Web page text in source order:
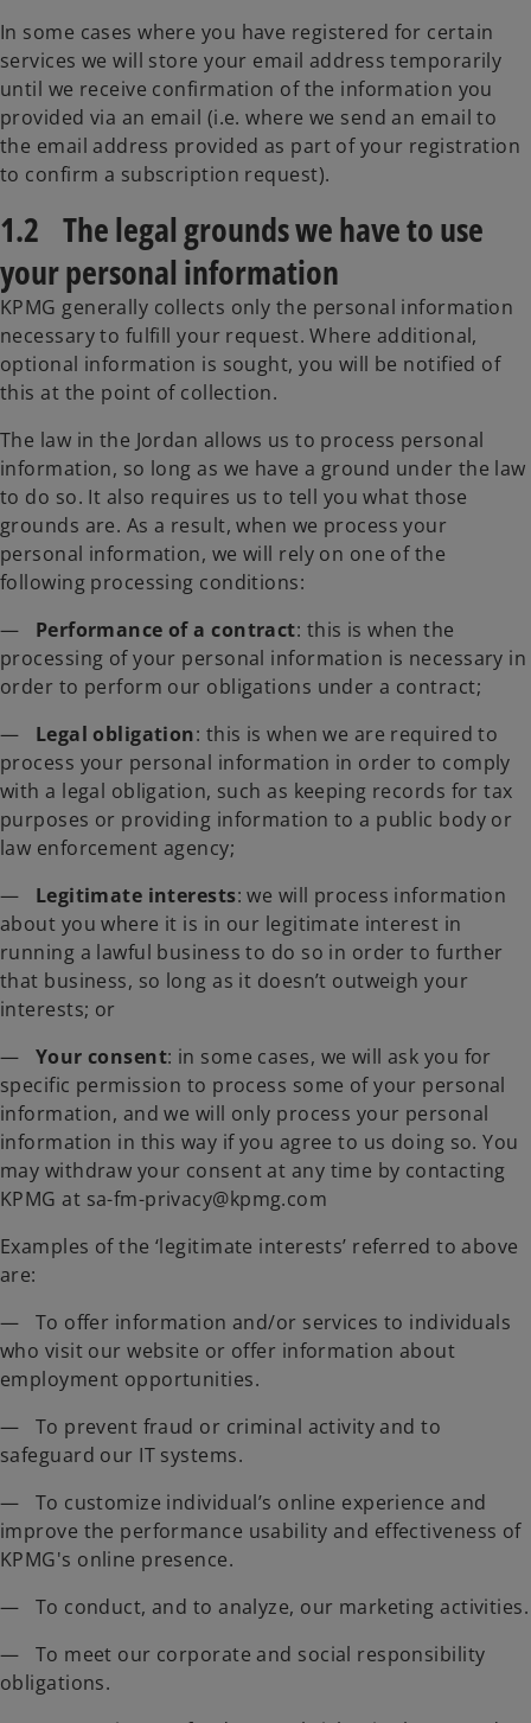
In some cases where you have registered for certain
services we will store your email address temporarily
until we receive confirmation of the information you
provided via an email (i.e. where we send an email to
the email address provided as part of your registration
to confirm a subscription request).
1.2 The legal grounds we have to use
your personal information
KPMG generally collects only the personal information
necessary to fulfill your request. Where additional,
optional information is sought, you will be notified of
this at the point of collection.
The law in the Jordan allows us to process personal
information, so long as we have a ground under the law
to do so. It also requires us to tell you what those
grounds are. As a result, when we process your
personal information, we will rely on one of the
following processing conditions:
— Performance of a contract: this is when the
processing of your personal information is necessary in
order to perform our obligations under a contract;
— Legal obligation: this is when we are required to
process your personal information in order to comply
with a legal obligation, such as keeping records for tax
purposes or providing information to a public body or
law enforcement agency;
— Legitimate interests: we will process information
about you where it is in our legitimate interest in
running a lawful business to do so in order to further
that business, so long as it doesn’t outweigh your
interests; or
— Your consent: in some cases, we will ask you for
specific permission to process some of your personal
information, and we will only process your personal
information in this way if you agree to us doing so. You
may withdraw your consent at any time by contacting
KPMG at sa-fm-privacy@kpmg.com
Examples of the ‘legitimate interests’ referred to above
are:
— To offer information and/or services to individuals
who visit our website or offer information about
employment opportunities.
— To prevent fraud or criminal activity and to
safeguard our IT systems.
— To customize individual’s online experience and
improve the performance usability and effectiveness of
KPMG's online presence.
— To conduct, and to analyze, our marketing activities.
— To meet our corporate and social responsibility
obligations.